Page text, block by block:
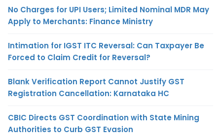
No Charges for UPI Users; Limited Nominal MDR May
Apply to Merchants: Finance Ministry
Intimation for IGST ITC Reversal: Can Taxpayer Be
Forced to Claim Credit for Reversal?
Blank Verification Report Cannot Justify GST
Registration Cancellation: Karnataka HC
CBIC Directs GST Coordination with State Mining
Authorities to Curb GST Evasion